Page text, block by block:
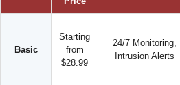
Basic
Starting
from
$28.99
24/7 Monitoring,
Intrusion Alerts